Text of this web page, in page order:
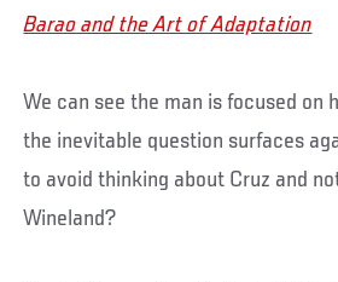
Barao and the Art of Adaptation
We can see the man is focused on
the inevitable question surfaces
to avoid thinking about Cruz and
Wineland?